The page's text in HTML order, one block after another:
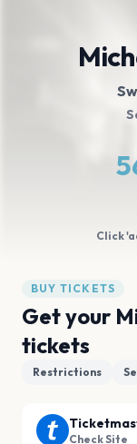
Click
BUY TICKETS
Get your
tickets
Restrictions
Check Site